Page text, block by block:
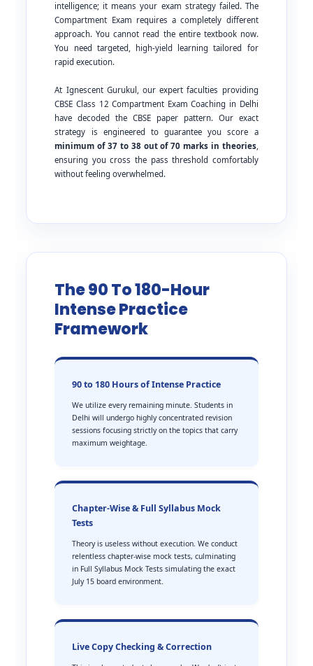
intelligence; it means your exam strategy failed. The
Compartment Exam requires a completely different
approach. You cannot read the entire textbook now.
You need targeted, high-yield learning tailored for
rapid execution.
At Ignescent Gurukul, our expert faculties providing
CBSE Class 12 Compartment Exam Coaching in Delhi
have decoded the CBSE paper pattern. Our exact
strategy is engineered to guarantee you score a
minimum of 37 to 38 out of 70 marks in theories,
ensuring you cross the pass threshold comfortably
without feeling overwhelmed.
The 90 To 180-Hour
Intense Practice
Framework
90 to 180 Hours of Intense Practice
We utilize every remaining minute. Students in
Delhi will undergo highly concentrated revision
sessions focusing strictly on the topics that carry
maximum weightage.
Chapter-Wise & Full Syllabus Mock
Tests
Theory is useless without execution. We conduct
relentless chapter-wise mock tests, culminating
in Full Syllabus Mock Tests simulating the exact
July 15 board environment.
Live Copy Checking & Correction